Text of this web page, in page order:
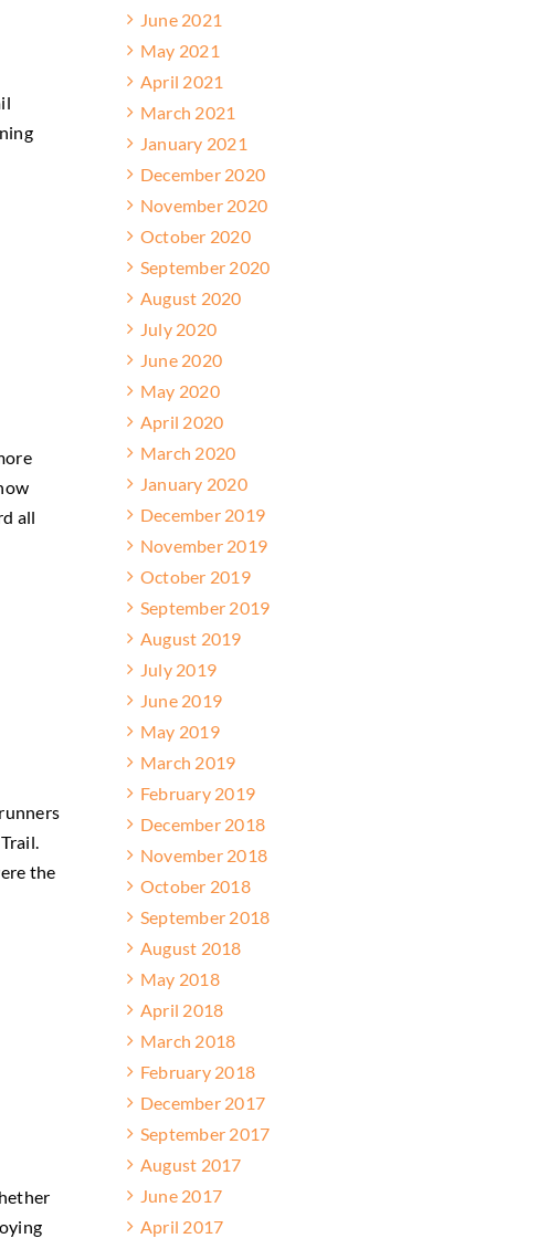
all
the
June 2021
May 2021
April 2021
March 2021
January 2021
December 2020
November 2020
October 2020
September 2020
August 2020
July 2020
June 2020
May 2020
April 2020
March 2020
January 2020
December 2019
November 2019
October 2019
September 2019
August 2019
July 2019
June 2019
May 2019
March 2019
February 2019
December 2018
November 2018
October 2018
September 2018
August 2018
May 2018
April 2018
March 2018
February 2018
December 2017
September 2017
August 2017
June 2017
April 2017